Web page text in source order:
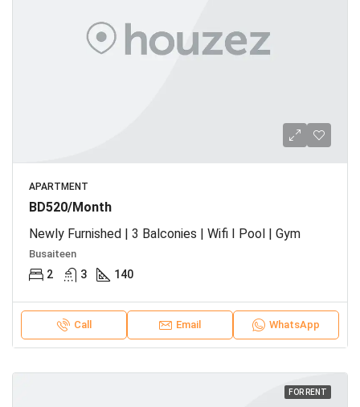
APARTMENT
BD520/Month
Newly Furnished | 3 Balconies | Wifi I Pool | Gym
Busaiteen
2 3 140
Call Email WhatsApp
FOR RENT